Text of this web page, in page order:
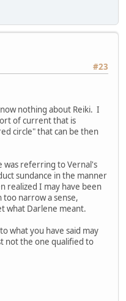
#23
nothing about Reiki. I
of current that is
circle" that can be then
was referring to Vernal's
sundance in the manner
realized I may have been
narrow a sense,
what Darlene meant.
what you have said may
not the one qualified to